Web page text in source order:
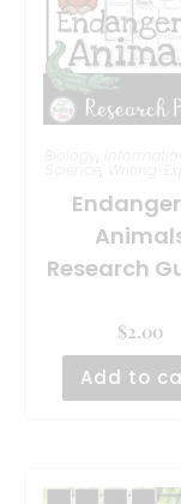
,
Science, Writing-
Research
$2.00
Add to